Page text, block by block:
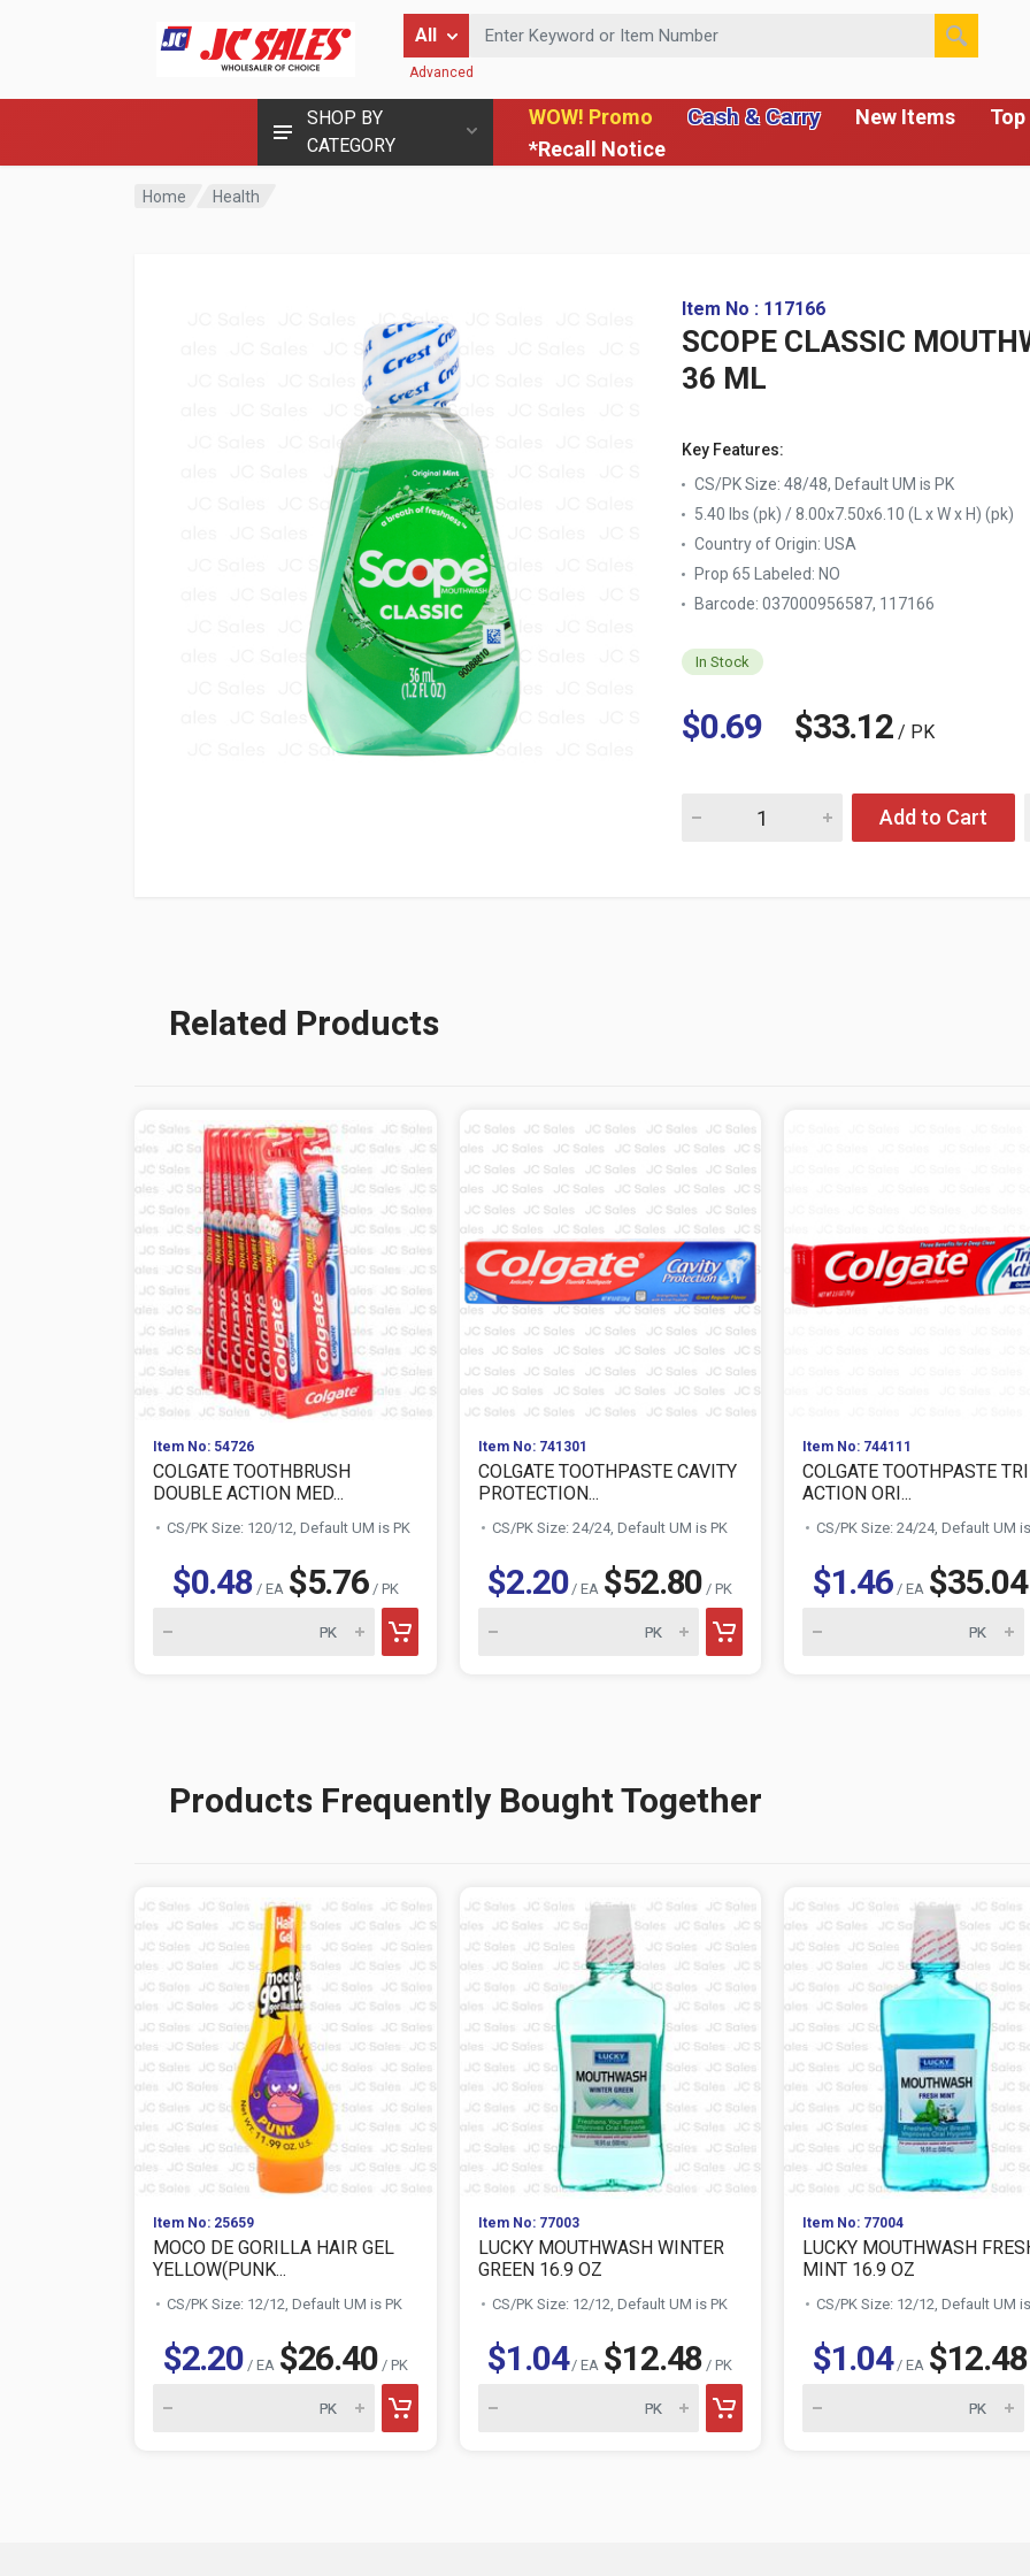
SHOP BY
CATEGORY
WOW! Promo Cash & Carry New Items
*Recall Notice
All
Enter Keyword or Item Number
Advanced
Home Health
Item No : 117166
SCOPE CLASSIC
36 ML
Key Features:
CS/PK Size: 48/48, Default UM is PK
5.40 lbs (pk) / 8.00x7.50x6.10 (L x W x H) (pk)
Country of Origin: USA
Prop 65 Labeled: NO
Barcode: 037000956587, 117166
In Stock
$0.69 $33.12/ PK
Quantity for SCOPE CLASSIC MOUTHWASH
Add to Cart
Related Products
Item No: 54726
COLGATE TOOTHBRUSH
DOUBLE ACTION MED...
CS/PK Size: 120/12, Default UM is PK
$0.48/ EA $5.76/ PK
Item No: 741301
COLGATE TOOTHPASTE CAVITY
PROTECTION...
CS/PK Size: 24/24, Default UM is PK
$2.20/ EA $52.80 / PK
Item No: 744111
COLGATE TOOTHPASTE
ACTION ORI...
CS/PK Size: 24/24, Default UM
$1.46/ EA $35.04
Products Frequently Bought Together
Item No: 25659
MOCO DE GORILLA HAIR GEL
YELLOW(PUNK...
CS/PK Size: 12/12, Default UM is PK
$2.20/ EA $26.40/ PK
Item No: 77003
LUCKY MOUTHWASH WINTER
GREEN 16.9 OZ
CS/PK Size: 12/12, Default UM is PK
$1.04/ EA $12.48 / PK
Item No: 77004
LUCKY MOUTHWASH
MINT 16.9 OZ
CS/PK Size: 12/12, Default UM
$1.04/ EA $12.48